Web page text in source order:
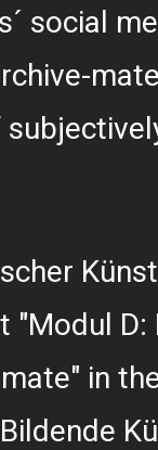
social
"Modul D:
in